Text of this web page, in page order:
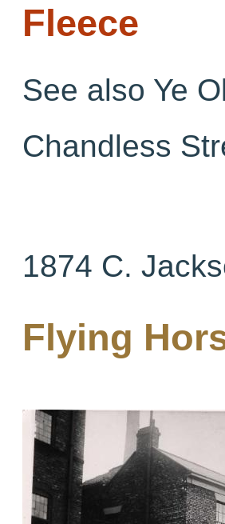
Fleece
See also Ye
Chandless
1874 C.
Flying